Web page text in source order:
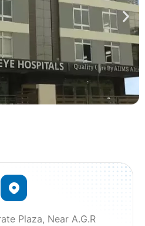
Plaza, Near A.G.R